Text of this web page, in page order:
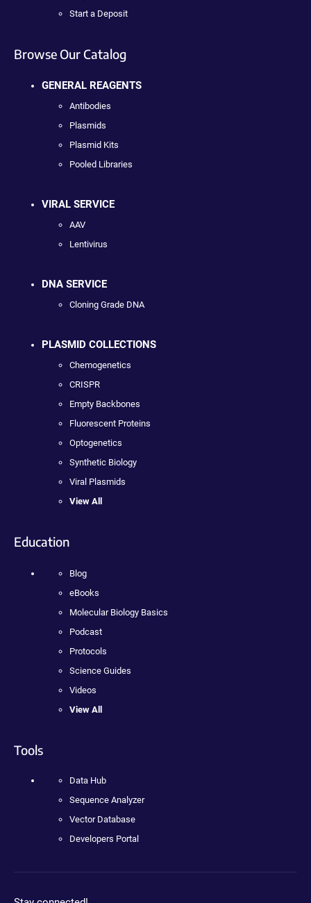
Start a Deposit
Browse Our Catalog
GENERAL REAGENTS
Antibodies
Plasmids
Plasmid Kits
Pooled Libraries
VIRAL SERVICE
AAV
Lentivirus
DNA SERVICE
Cloning Grade DNA
PLASMID COLLECTIONS
Chemogenetics
CRISPR
Empty Backbones
Fluorescent Proteins
Optogenetics
Synthetic Biology
Viral Plasmids
View All
Education
Blog
eBooks
Molecular Biology Basics
Podcast
Protocols
Science Guides
Videos
View All
Tools
Data Hub
Sequence Analyzer
Vector Database
Developers Portal